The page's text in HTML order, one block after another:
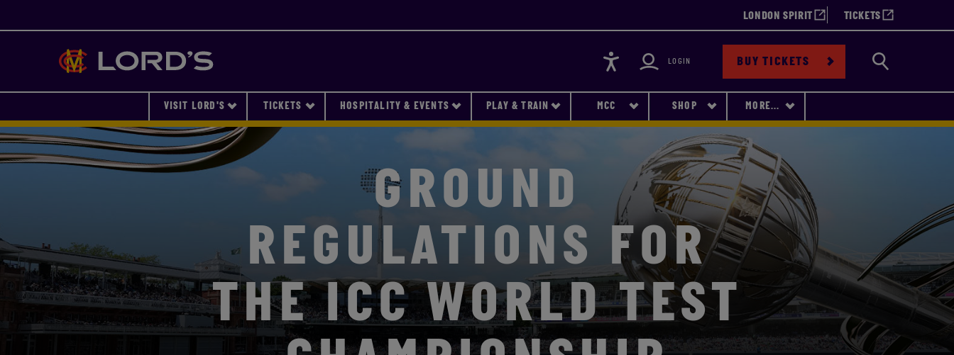
LONDON SPIRIT TICKETS
Lords Accessibility LOGIN BUY TICKETS Search
VISIT LORD'S TICKETS HOSPITALITY & EVENTS PLAY & TRAIN MCC SHOP MORE...
GROUND
REGULATIONS FOR
THE ICC WORLD TEST